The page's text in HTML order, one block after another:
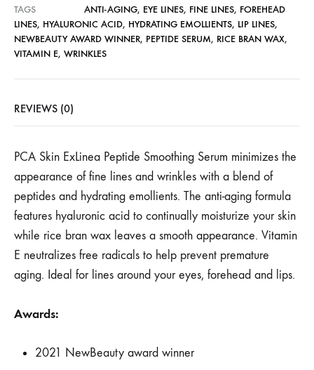
TAGS
ANTI-AGING, EYE LINES, FINE LINES, FOREHEAD
LINES, HYALURONIC ACID, HYDRATING EMOLLIENTS, LIP LINES,
NEWBEAUTY AWARD WINNER, PEPTIDE SERUM, RICE BRAN WAX,
VITAMIN E, WRINKLES
REVIEWS (0)
PCA Skin ExLinea Peptide Smoothing Serum minimizes the
appearance of fine lines and wrinkles with a blend of
peptides and hydrating emollients. The anti-aging formula
features hyaluronic acid to continually moisturize your skin
while rice bran wax leaves a smooth appearance. Vitamin
E neutralizes free radicals to help prevent premature
aging. Ideal for lines around your eyes, forehead and lips.
Awards:
2021 NewBeauty award winner